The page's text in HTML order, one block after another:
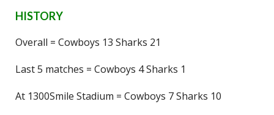
HISTORY
Overall = Cowboys 13 Sharks 21
Last 5 matches = Cowboys 4 Sharks 1
At 1300Smile Stadium = Cowboys 7 Sharks 10